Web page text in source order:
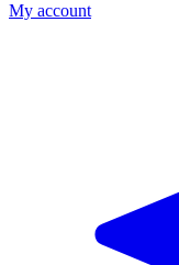
My account